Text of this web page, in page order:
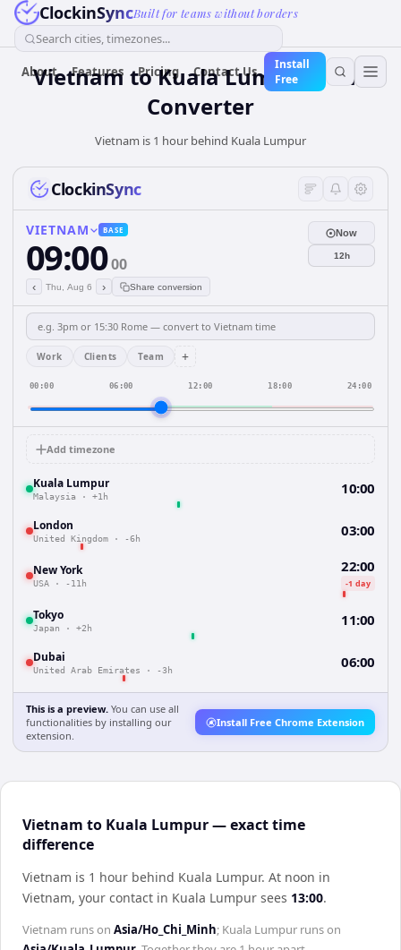
ClockinSyncBuilt for teams without borders
Search cities, timezones...
About Features Pricing Contact Us
Install
Free
Vietnam toKuala Lumpur Time
Converter
Vietnam is 1 hour behind Kuala Lumpur
ClockinSync
VIETNAM BASE
09:0000
‹ Thu, Aug 6 › Share conversion
Now
12h
Work Clients Team +
00:00 06:00 12:00 18:00 24:00
Add timezone
Kuala Lumpur
Malaysia · +1h 10:00
London
United Kingdom · -6h 03:00
New York
USA · -11h
22:00
-1 day
Tokyo
Japan · +2h 11:00
Dubai
United Arab Emirates · -3h 06:00
This is a preview. You can use all
functionalities by installing our
extension.
Install Free Chrome Extension
Vietnam to Kuala Lumpur — exact time
difference
Vietnam is 1 hour behind Kuala Lumpur. At noon in
Vietnam, your contact in Kuala Lumpur sees 13:00.
Vietnam runs on Asia/Ho_Chi_Minh; Kuala Lumpur runs on